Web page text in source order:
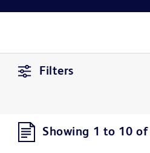
Filters
Showing 1 to 10